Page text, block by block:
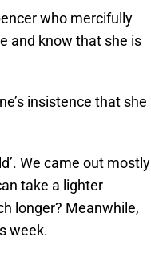
who mercifully
and know that she is
insistence that she
We came out mostly
take a lighter
longer? Meanwhile,
week.